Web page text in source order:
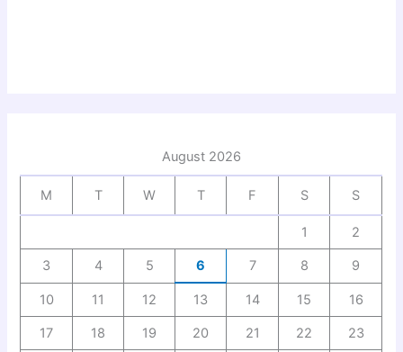
August 2026
M T W T F S S
1 2
3 4 5 6 7 8 9
10 11 12 13 14 15 16
17 18 19 20 21 22 23